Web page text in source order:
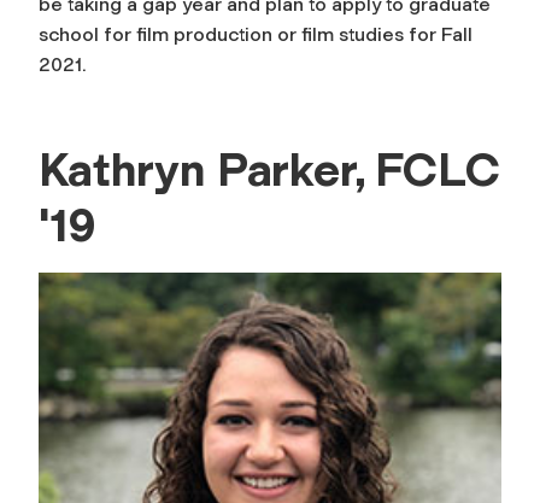
school for film production or film studies for Fall
2021.
Kathryn Parker, FCLC
'19